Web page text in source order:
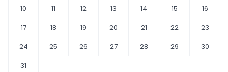
10
11 12 13 14 15
16
17
18 19 20 21 22
23
24
25 26 27 28 29
30
31